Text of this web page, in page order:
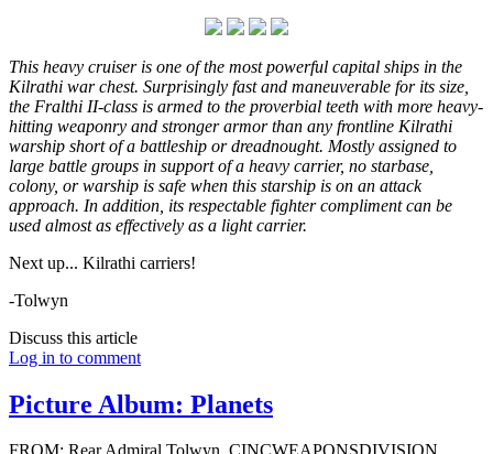
This heavy cruiser is one of the most powerful capital ships in the
Kilrathi war chest. Surprisingly fast and maneuverable for its size,
the Fralthi II-class is armed to the proverbial teeth with more heavy-
hitting weaponry and stronger armor than any frontline Kilrathi
warship short of a battleship or dreadnought. Mostly assigned to
large battle groups in support of a heavy carrier, no starbase,
colony, or warship is safe when this starship is on an attack
approach. In addition, its respectable fighter compliment can be
used almost as effectively as a light carrier.
Next up... Kilrathi carriers!
-Tolwyn
Discuss this article
Log in to comment
Picture Album: Planets